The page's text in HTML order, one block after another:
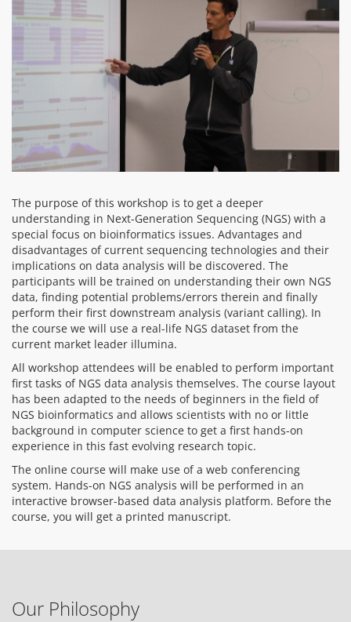
The purpose of this workshop is to get a deeper
understanding in Next-Generation Sequencing (NGS) with a
special focus on bioinformatics issues. Advantages and
disadvantages of current sequencing technologies and their
implications on data analysis will be discovered. The
participants will be trained on understanding their own NGS
data, finding potential problems/errors therein and finally
perform their first downstream analysis (variant calling). In
the course we will use a real-life NGS dataset from the
current market leader illumina.
All workshop attendees will be enabled to perform important
first tasks of NGS data analysis themselves. The course layout
has been adapted to the needs of beginners in the field of
NGS bioinformatics and allows scientists with no or little
background in computer science to get a first hands-on
experience in this fast evolving research topic.
The online course will make use of a web conferencing
system. Hands-on NGS analysis will be performed in an
interactive browser-based data analysis platform. Before the
course, you will get a printed manuscript.
Our Philosophy